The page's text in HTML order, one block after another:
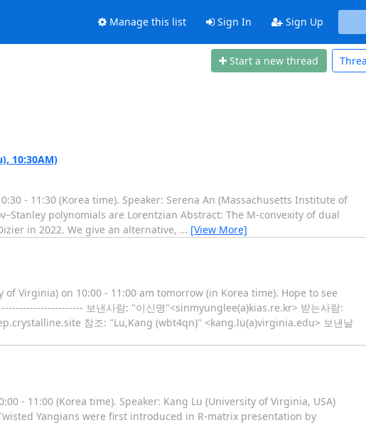
Manage this list Sign In Sign Up
Start a new thread
10:30AM)
- 11:30 (Korea time). Speaker: Serena An (Massachusetts Institute of
polynomials are Lorentzian Abstract: The M-convexity of dual
in 2022. We give an alternative, … [View More]
Virginia) on 10:00 - 11:00 am tomorrow (in Korea time). Hope to see
보낸사람: "이신명"<sinmyunglee(a)kias.re.kr> 받는사람:
참조: "Lu,Kang (wbt4qn)" <kang.lu(a)virginia.edu> 보낸날
- 11:00 (Korea time). Speaker: Kang Lu (University of Virginia, USA)
Yangians were first introduced in R-matrix presentation by